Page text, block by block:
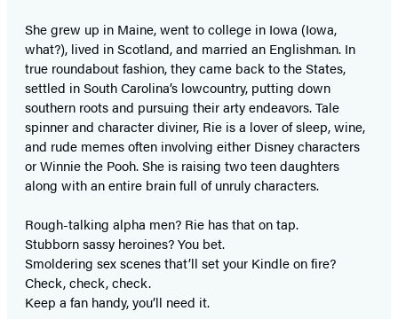
She grew up in Maine, went to college in Iowa (Iowa,
what?), lived in Scotland, and married an Englishman. In
true roundabout fashion, they came back to the States,
settled in South Carolina’s lowcountry, putting down
southern roots and pursuing their arty endeavors. Tale
spinner and character diviner, Rie is a lover of sleep, wine,
and rude memes often involving either Disney characters
or Winnie the Pooh. She is raising two teen daughters
along with an entire brain full of unruly characters.
Rough-talking alpha men? Rie has that on tap.
Stubborn sassy heroines? You bet.
Smoldering sex scenes that’ll set your Kindle on fire?
Check, check, check.
Keep a fan handy, you’ll need it.